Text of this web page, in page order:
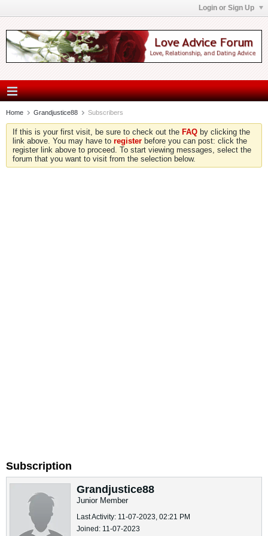
Login or Sign Up
Home Grandjustice88 Subscribers
If this is your first visit, be sure to check out the FAQ by clicking the
link above. You may have to register before you can post: click the
register link above to proceed. To start viewing messages, select the
forum that you want to visit from the selection below.
Subscription
Grandjustice88
Junior Member
Last Activity: 11-07-2023, 02:21 PM
Joined: 11-07-2023